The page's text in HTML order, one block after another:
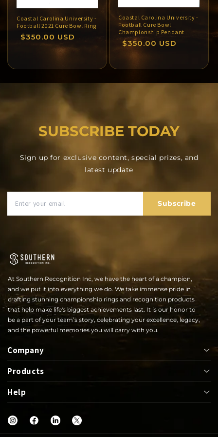
Coastal Carolina University -
Football 2021 Cure Bowl Ring
Regular
$350.00 USD
Coastal Carolina University -
Football Cure Bowl
Championship Pendant
Regular
price
$350.00 USD
SUBSCRIBE TODAY
Sign up for exclusive content, special prizes, and
latest update
Subscribe
At Southern Recognition Inc, we have the heart of a champion,
and we put it into everything we do. We take immense pride in
crafting stunning championship rings and recognition products
that help make life's biggest achievements last. It is our honor to
be a part of your team’s story, celebrating your excellence, legacy,
and the powerful memories you will carry with you.
Company
Our Rings
Shop
Products
Bowl
Letterwinner
Help